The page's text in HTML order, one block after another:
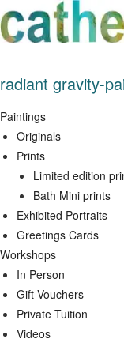
Skip
to
content
radiant gravity-
Paintings
Originals
Prints
Limited edition
Bath Mini prints
Exhibited Portraits
Greetings Cards
Workshops
In Person
Gift Vouchers
Private Tuition
Videos